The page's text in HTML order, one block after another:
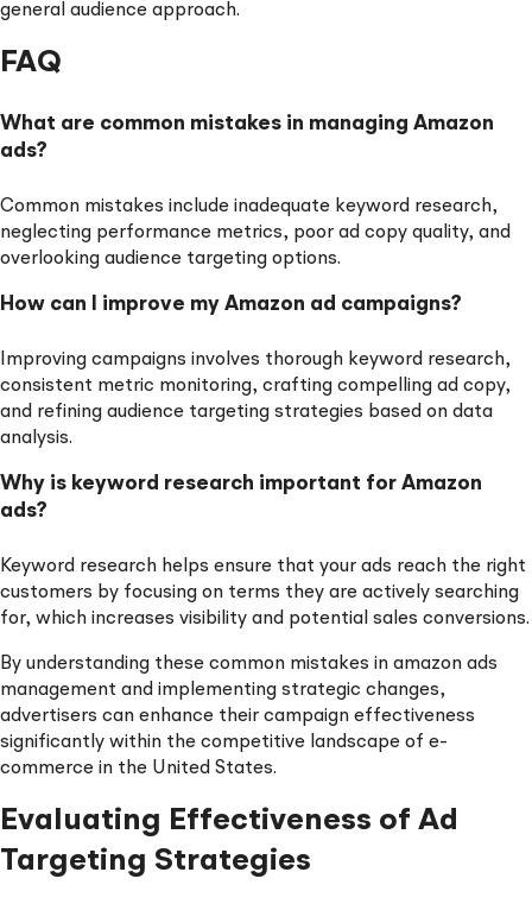
general audience approach.
FAQ
What are common mistakes in managing Amazon
ads?
Common mistakes include inadequate keyword research,
neglecting performance metrics, poor ad copy quality, and
overlooking audience targeting options.
How can I improve my Amazon ad campaigns?
Improving campaigns involves thorough keyword research,
consistent metric monitoring, crafting compelling ad copy,
and refining audience targeting strategies based on data
analysis.
Why is keyword research important for Amazon
ads?
Keyword research helps ensure that your ads reach the right
customers by focusing on terms they are actively searching
for, which increases visibility and potential sales conversions.
By understanding these common mistakes in amazon ads
management and implementing strategic changes,
advertisers can enhance their campaign effectiveness
significantly within the competitive landscape of e-
commerce in the United States.
Evaluating Effectiveness of Ad
Targeting Strategies